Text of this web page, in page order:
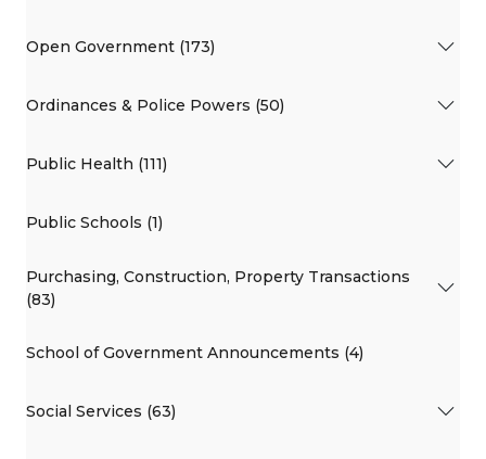
Open Government (173)
Ordinances & Police Powers (50)
Public Health (111)
Public Schools (1)
Purchasing, Construction, Property Transactions
(83)
School of Government Announcements (4)
Social Services (63)